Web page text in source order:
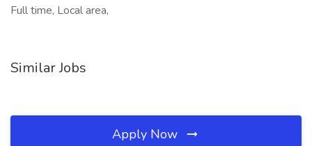
Full time, Local area,
Similar Jobs
Apply Now